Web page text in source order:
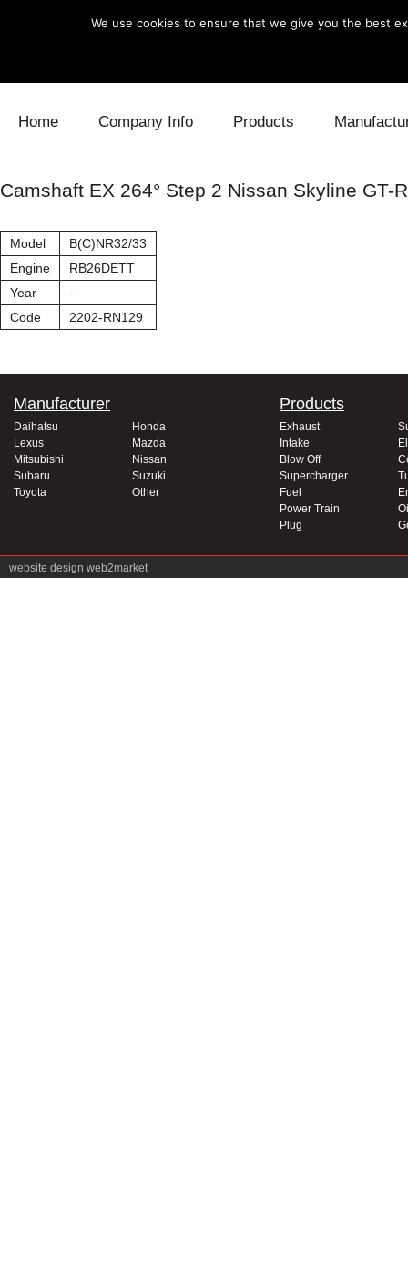
Home Company Info Products
Blow Off Cooling
Daihatsu
Camshaft EX 264° Step 2 Nissan Skyline GT-R
Model
B(C)NR32/33
Engine
RB26DETT
Year
-
Code
2202-RN129
Manufacturer
Daihatsu
Honda
Lexus
Mazda
Mitsubishi
Nissan
Subaru
Suzuki
Toyota
Other
Products
Exhaust
Intake
Blow Off
Supercharger
Fuel
Power Train
Plug
website design web2market
We use cookies to ensure that we give you the best